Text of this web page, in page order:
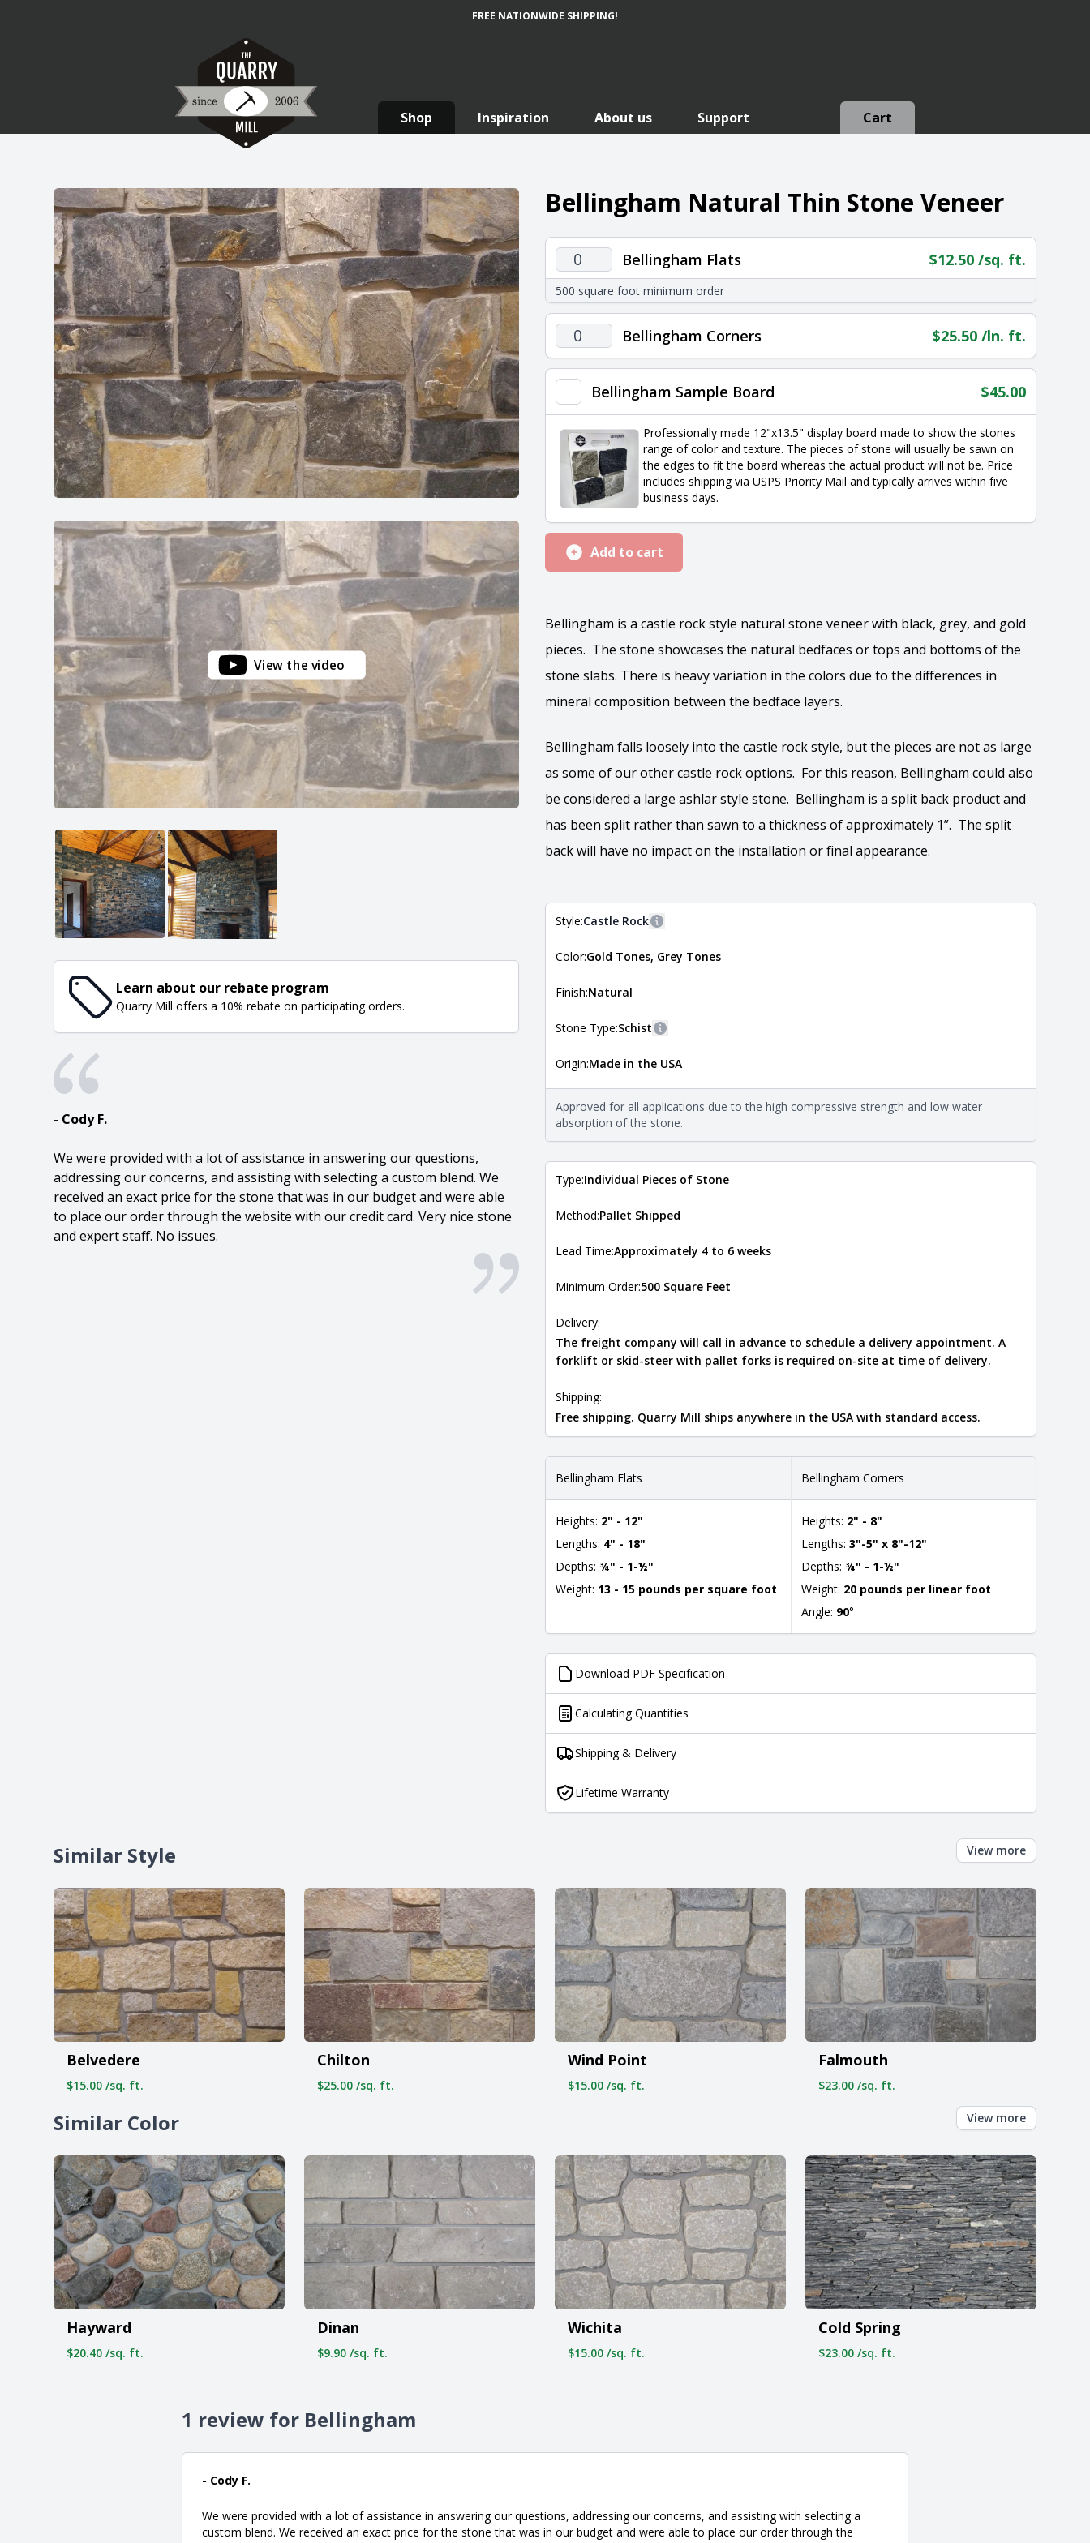
FREE NATIONWIDE SHIPPING!
Shop Inspiration About us Support Cart
View the video
Learn about our rebate program
Quarry Mill offers a 10% rebate on participating orders.
- Cody F.
We were provided with a lot of assistance in answering our questions,
addressing our concerns, and assisting with selecting a custom blend. We
received an exact price for the stone that was in our budget and were able
to place our order through the website with our credit card. Very nice stone
and expert staff. No issues.
Bellingham Natural Thin Stone Veneer
Bellingham
Flats
quantity
Bellingham Flats $12.50 /sq. ft.
500 square foot minimum order
Bellingham
Corners
quantity
Bellingham Corners $25.50 /ln. ft.
Bellingham Sample Board $45.00
Professionally made 12"x13.5" display board made to show the stones
range of color and texture. The pieces of stone will usually be sawn on
the edges to fit the board whereas the actual product will not be. Price
includes shipping via USPS Priority Mail and typically arrives within five
business days.
Add to cart
Bellingham is a castle rock style natural stone veneer with black, grey, and gold
pieces. The stone showcases the natural bedfaces or tops and bottoms of the
stone slabs. There is heavy variation in the colors due to the differences in
mineral composition between the bedface layers.
Bellingham falls loosely into the castle rock style, but the pieces are not as large
as some of our other castle rock options. For this reason, Bellingham could also
be considered a large ashlar style stone. Bellingham is a split back product and
has been split rather than sawn to a thickness of approximately 1”. The split
back will have no impact on the installation or final appearance.
Style:Castle Rock
The style of the stone indicates the overall dimensions, shape, and pattern in which
Natural Stone Veneer Style Guide
Color:Gold Tones, Grey Tones
Finish:Natural
Stone Type:Schist
The stone type indicates the mineral compositions and properties of the stone. All
Natural Stone Veneer Type Guide
.
Origin:Made in the USA
Approved for all applications due to the high compressive strength and low water
absorption of the stone.
Type:Individual Pieces of Stone
Method:Pallet Shipped
Lead Time:Approximately 4 to 6 weeks
Minimum Order:500 Square Feet
Delivery:
The freight company will call in advance to schedule a delivery appointment. A
forklift or skid-steer with pallet forks is required on-site at time of delivery.
Shipping:
Free shipping. Quarry Mill ships anywhere in the USA with standard access.
Bellingham Flats
Heights: 2" - 12"
Lengths: 4" - 18"
Depths: ¾" - 1-½"
Weight: 13 - 15 pounds per square foot
Bellingham Corners
Heights: 2" - 8"
Lengths: 3"-5" x 8"-12"
Depths: ¾" - 1-½"
Weight: 20 pounds per linear foot
Angle: 90°
Download PDF Specification
Calculating Quantities
Shipping & Delivery
Lifetime Warranty
Similar Style View more
Belvedere
$15.00 /sq. ft.
Chilton
$25.00 /sq. ft.
Wind Point
$15.00 /sq. ft.
Falmouth
$23.00 /sq. ft.
Similar Color View more
Hayward
$20.40 /sq. ft.
Dinan
$9.90 /sq. ft.
Wichita
$15.00 /sq. ft.
Cold Spring
$23.00 /sq. ft.
1 review for Bellingham
- Cody F.
We were provided with a lot of assistance in answering our questions, addressing our concerns, and assisting with selecting a
custom blend. We received an exact price for the stone that was in our budget and were able to place our order through the